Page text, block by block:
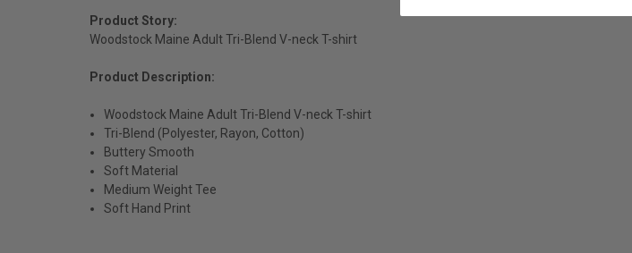
Product Story:
Woodstock Maine Adult Tri-Blend V-neck T-shirt
Product Description:
Woodstock Maine Adult Tri-Blend V-neck T-shirt
Tri-Blend (Polyester, Rayon, Cotton)
Buttery Smooth
Soft Material
Medium Weight Tee
Soft Hand Print